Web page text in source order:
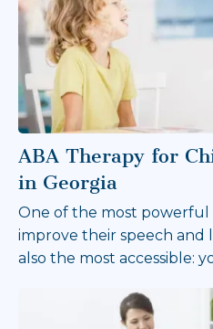
ABA Therapy for
in Georgia
One of the most powerful
improve their speech and
also the most accessible: